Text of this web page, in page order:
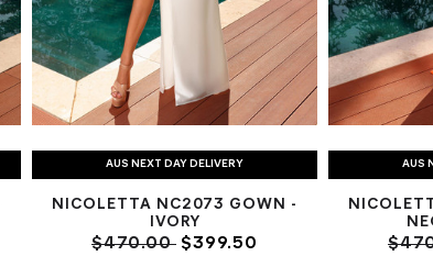
AUS NEXT DAY DELIVERY
NICOLETTA NC2073 GOWN -
IVORY
$470.00 $399.50
AUS